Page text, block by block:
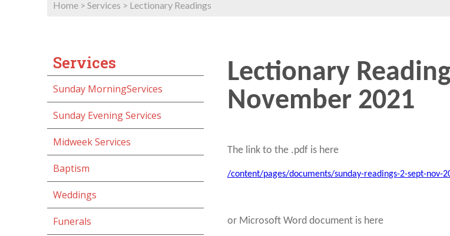
Home > Services > Lectionary Readings
Services
Sunday MorningServices
Sunday Evening Services
Midweek Services
Baptism
Weddings
Funerals
Lectionary
November 2021
The link to the .pdf is here
/content/pages/documents/sunday-readings-2-sept-nov-
or Microsoft Word document is here